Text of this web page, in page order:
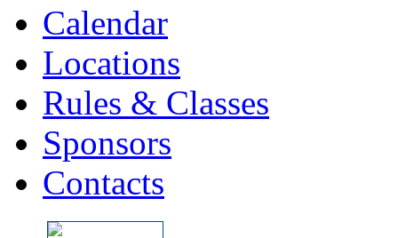
Calendar
Locations
Rules & Classes
Sponsors
Contacts